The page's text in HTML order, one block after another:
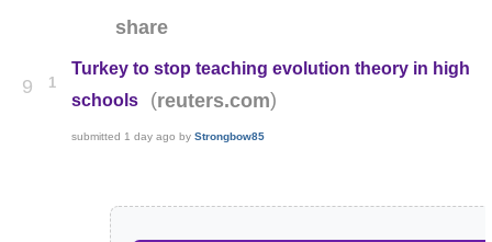
share
9 1
Turkey to stop teaching evolution theory in high
schools
(reuters.com)
submitted 1 day ago byStrongbow85